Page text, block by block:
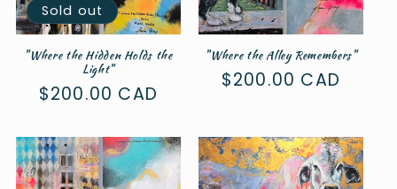
Sold out
"Where the Hidden Holds the
Light"
Regular
$200.00 CAD
"Where the Alley Remembers"
Regular
$200.00 CAD